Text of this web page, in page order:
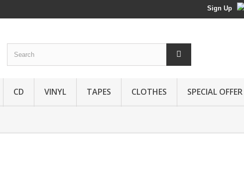
Sign Up
CD VINYL TAPES CLOTHES SPECIAL OFFER